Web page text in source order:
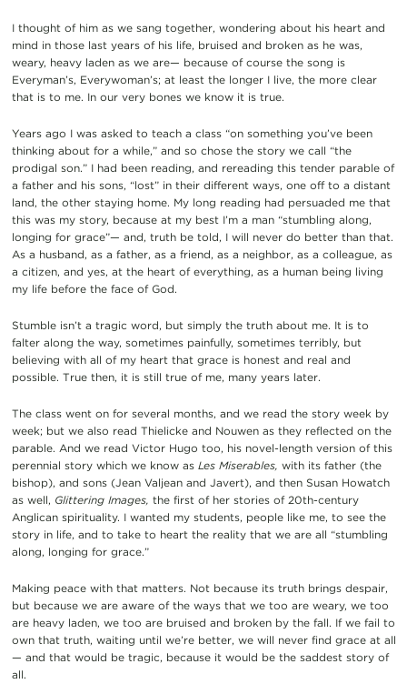
I thought of him as we sang together, wondering about his heart and
mind in those last years of his life, bruised and broken as he was,
weary, heavy laden as we are— because of course the song is
Everyman’s, Everywoman’s; at least the longer I live, the more clear
that is to me. In our very bones we know it is true.
Years ago I was asked to teach a class “on something you’ve been
thinking about for a while,” and so chose the story we call “the
prodigal son.” I had been reading, and rereading this tender parable of
a father and his sons, “lost” in their different ways, one off to a distant
land, the other staying home. My long reading had persuaded me that
this was my story, because at my best I’m a man “stumbling along,
longing for grace”— and, truth be told, I will never do better than that.
As a husband, as a father, as a friend, as a neighbor, as a colleague, as
a citizen, and yes, at the heart of everything, as a human being living
my life before the face of God.
Stumble isn’t a tragic word, but simply the truth about me. It is to
falter along the way, sometimes painfully, sometimes terribly, but
believing with all of my heart that grace is honest and real and
possible. True then, it is still true of me, many years later.
The class went on for several months, and we read the story week by
week; but we also read Thielicke and Nouwen as they reflected on the
parable. And we read Victor Hugo too, his novel-length version of this
perennial story which we know asLes Miserables, with its father (the
bishop), and sons (Jean Valjean and Javert), and then Susan Howatch
as well, Glittering Images, the first of her stories of 20th-century
Anglican spirituality. I wanted my students, people like me, to see the
story in life, and to take to heart the reality that we are all “stumbling
along, longing for grace.”
Making peace with that matters. Not because its truth brings despair,
but because we are aware of the ways that we too are weary, we too
are heavy laden, we too are bruised and broken by the fall. If we fail to
own that truth, waiting until we’re better, we will never find grace at all
— and that would be tragic, because it would be the saddest story of
all.